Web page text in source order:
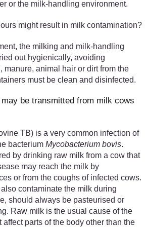
or the milk-handling environment.
might result in milk contamination?
the milking and milk-handling
out hygienically, avoiding
manure, animal hair or dirt from the
must be clean and disinfected.
be transmitted from milk cows
TB) is a very common infection of
bacterium Mycobacterium bovis.
by drinking raw milk from a cow that
may reach the milk by
or from the coughs of infected cows.
contaminate the milk during
should always be pasteurised or
Raw milk is the usual cause of the
affect parts of the body other than the